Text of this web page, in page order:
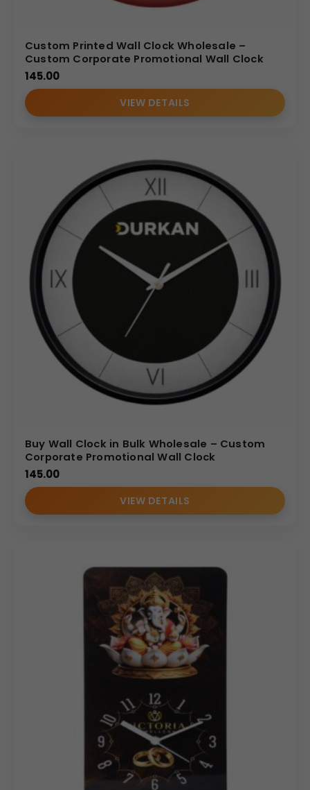
Custom Printed Wall Clock Wholesale –
Custom Corporate Promotional Wall Clock
145.00
VIEW DETAILS
Buy Wall Clock in Bulk Wholesale – Custom
Corporate Promotional Wall Clock
145.00
VIEW DETAILS